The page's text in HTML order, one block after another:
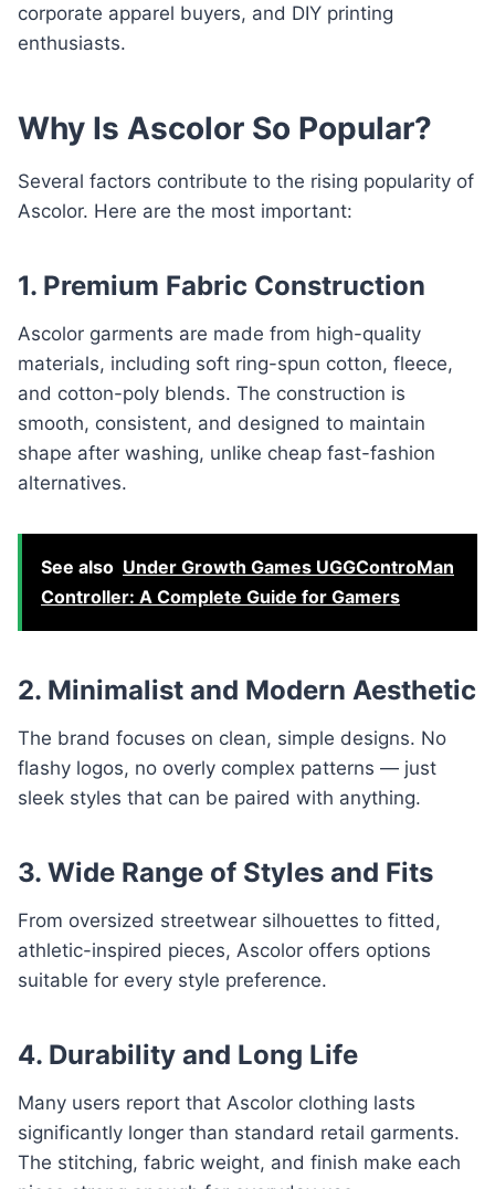
corporate apparel buyers, and DIY printing
enthusiasts.
Why Is Ascolor So Popular?
Several factors contribute to the rising popularity of
Ascolor. Here are the most important:
1. Premium Fabric Construction
Ascolor garments are made from high-quality
materials, including soft ring-spun cotton, fleece,
and cotton-poly blends. The construction is
smooth, consistent, and designed to maintain
shape after washing, unlike cheap fast-fashion
alternatives.
See also Under Growth Games UGGControMan
Controller: A Complete Guide for Gamers
2. Minimalist and Modern Aesthetic
The brand focuses on clean, simple designs. No
flashy logos, no overly complex patterns — just
sleek styles that can be paired with anything.
3. Wide Range of Styles and Fits
From oversized streetwear silhouettes to fitted,
athletic-inspired pieces, Ascolor offers options
suitable for every style preference.
4. Durability and Long Life
Many users report that Ascolor clothing lasts
significantly longer than standard retail garments.
The stitching, fabric weight, and finish make each